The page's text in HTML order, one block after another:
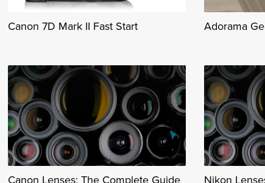
Canon 7D Mark II Fast Start Adorama
Canon Lenses: The Complete Guide Nikon